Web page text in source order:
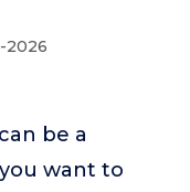
2026
be a
want to